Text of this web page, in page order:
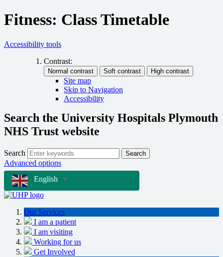
Fitness: Class Timetable
Accessibility tools
Contrast:
Site map
Skip to Navigation
Accessibility
Search the University Hospitals Plymouth
NHS Trust website
Search Search
Advanced options
English
▼
Our Services
I am a patient
I am visiting
Working for us
Get Involved